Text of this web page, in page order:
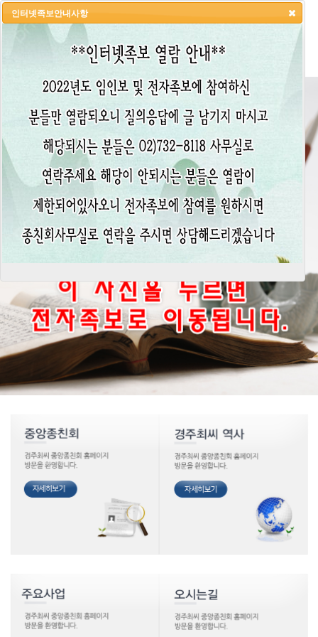
HOME LOGIN LOGOUT JOIN
인터넷족보안내사항